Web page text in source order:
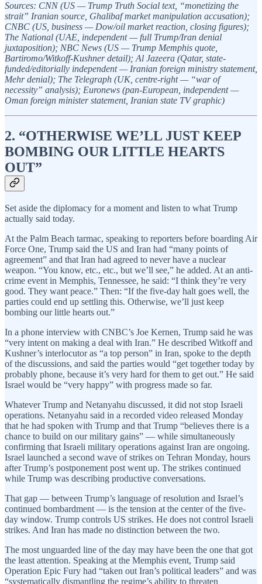
Sources: CNN (US — Trump Truth Social text, “monetizing the
strait” Iranian source, Ghalibaf market manipulation accusation);
CNBC (US, business — Dow/oil market reaction, closing figures);
The National (UAE, independent — full Trump/Iran denial
juxtaposition); NBC News (US — Trump Memphis quote,
Bartiromo/Witkoff-Kushner detail); Al Jazeera (Qatar, state-
funded/editorially independent — Iranian foreign ministry statement,
Mehr denial); The Telegraph (UK, centre-right — “war of
necessity” analysis); Euronews (pan-European, independent —
Oman foreign minister statement, Iranian state TV graphic)
2. “OTHERWISE WE’LL JUST KEEP
BOMBING OUR LITTLE HEARTS
OUT”
Set aside the diplomacy for a moment and listen to what Trump
actually said today.
At the Palm Beach tarmac, speaking to reporters before boarding Air
Force One, Trump said the US and Iran had “many points of
agreement” and that Iran had agreed to never have a nuclear
weapon. “You know, etc., etc., but we’ll see,” he added. At an anti-
crime event in Memphis, Tennessee, he said: “I think they’re very
good. They want peace.” Then: “If the five-day halt goes well, the
parties could end up settling this. Otherwise, we’ll just keep
bombing our little hearts out.”
In a phone interview with CNBC’s Joe Kernen, Trump said he was
“very intent on making a deal with Iran.” He described Witkoff and
Kushner’s interlocutor as “a top person” in Iran, spoke to the depth
of the discussions, and said the parties would “get together today by
probably phone, because it’s very hard for them to get out.” He said
Israel would be “very happy” with progress made so far.
Whatever Trump and Netanyahu discussed, it did not stop Israeli
operations. Netanyahu said in a recorded video released Monday
that he had spoken with Trump and that Trump “believes there is a
chance to build on our military gains” — while simultaneously
confirming that Israeli military operations against Iran are ongoing.
Israel launched a second wave of strikes on Tehran Monday, hours
after Trump’s postponement post went up. The strikes continued
while Trump was describing productive conversations.
That gap — between Trump’s language of resolution and Israel’s
continued bombardment — is the tension at the center of the five-
day window. Trump controls US strikes. He does not control Israeli
strikes. And Iran has made no distinction between the two.
The most unguarded line of the day may have been the one that got
the least attention. Speaking at the Memphis event, Trump said
Operation Epic Fury had “taken out Iran’s political leaders” and was
“systematically dismantling the regime’s ability to threaten